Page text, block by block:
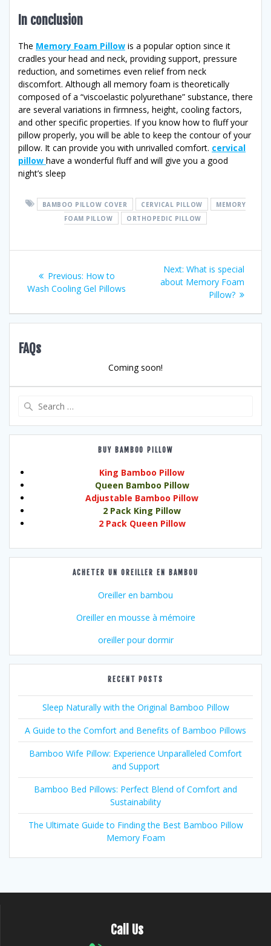
In conclusion
The Memory Foam Pillow is a popular option since it
cradles your head and neck, providing support, pressure
reduction, and sometimes even relief from neck
discomfort. Although all memory foam is theoretically
composed of a “viscoelastic polyurethane” substance, there
are several variations in firmness, height, cooling factors,
and other specific properties. If you know how to fluff your
pillow properly, you will be able to keep the contour of your
pillow. It can provide you with unrivalled comfort. cervical
pillow have a wonderful fluff and will give you a good
night’s sleep
BAMBOO PILLOW COVER CERVICAL PILLOW
MEMORY
FOAM PILLOW
ORTHOPEDIC PILLOW
navigation
Previous: Previous
post:
How to
Wash Cooling Gel Pillows
Next: Next
post:
What is special
about Memory Foam
Pillow?
FAQs
Coming soon!
BUY BAMBOO PILLOW
King Bamboo Pillow
Queen Bamboo Pillow
Adjustable Bamboo Pillow
2 Pack King Pillow
2 Pack Queen Pillow
ACHETER UN OREILLER EN BAMBOU
Oreiller en bambou
Oreiller en mousse à mémoire
oreiller pour dormir
RECENT POSTS
Sleep Naturally with the Original Bamboo Pillow
A Guide to the Comfort and Benefits of Bamboo Pillows
Bamboo Wife Pillow: Experience Unparalleled Comfort
and Support
Bamboo Bed Pillows: Perfect Blend of Comfort and
Sustainability
The Ultimate Guide to Finding the Best Bamboo Pillow
Memory Foam
Call Us